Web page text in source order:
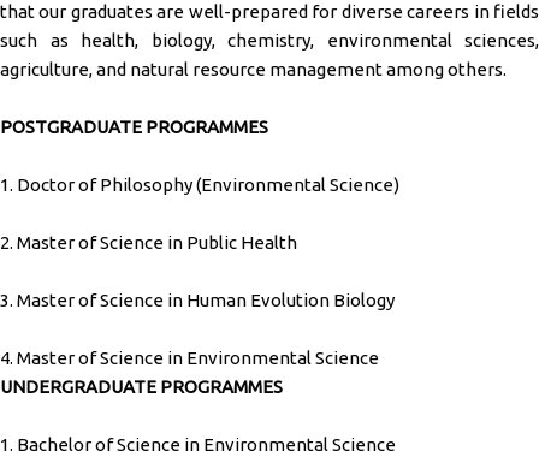
that our graduates are well-prepared for diverse careers in fields
such as health, biology, chemistry, environmental sciences,
agriculture, and natural resource management among others.
POSTGRADUATE PROGRAMMES
1. Doctor of Philosophy (Environmental Science)
2. Master of Science in Public Health
3. Master of Science in Human Evolution Biology
4. Master of Science in Environmental Science
UNDERGRADUATE PROGRAMMES
1. Bachelor of Science in Environmental Science